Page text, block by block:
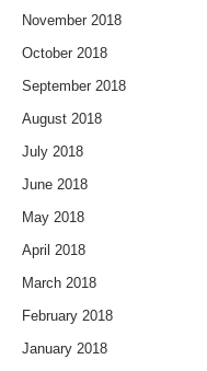
November 2018
October 2018
September 2018
August 2018
July 2018
June 2018
May 2018
April 2018
March 2018
February 2018
January 2018